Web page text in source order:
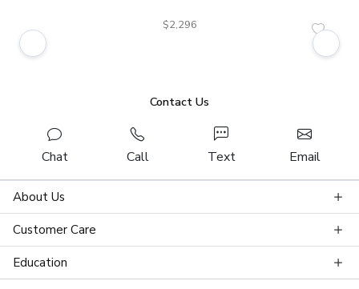
$2,296
Contact Us
Chat Call Text Email
About Us
Customer Care
Education